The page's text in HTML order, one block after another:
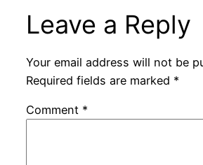
Leave a Reply
Your email address will not be
Required fields are marked *
Comment *